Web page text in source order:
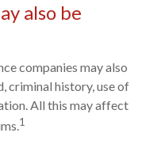
also be
companies may also
criminal history, use of
All this may affect
1